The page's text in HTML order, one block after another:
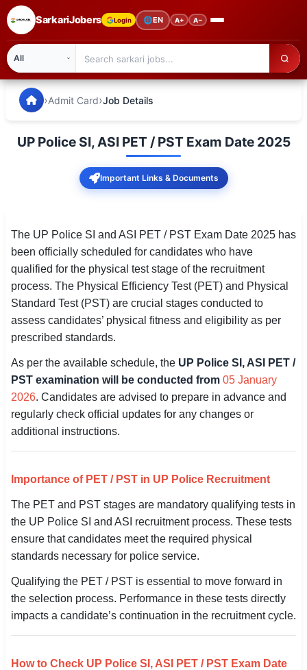
SarkariJobers Login 🌐EN A+ A−
🏠 Home
Admission
Syllabus
📌 IMPORTANT EXAMS
SSC CGL / CHSL / MTS
Railway RRB / NTPC
Bank IBPS / SBI / RBI
Army / Agniveer
Teaching / TET / CTET
🟧 Uttar Pradesh
📍 Bihar
📍 Rajasthan
SarkariJobers — Latest Government Jobs, Results &
›Admit Card›Job Details
UP Police SI, ASI PET / PST Exam Date 2025
Important Links & Documents
The UP Police SI and ASI PET / PST Exam Date 2025 has
been officially scheduled for candidates who have
qualified for the physical test stage of the recruitment
process. The Physical Efficiency Test (PET) and Physical
Standard Test (PST) are crucial stages conducted to
assess candidates’ physical fitness and eligibility as per
prescribed standards.
As per the available schedule, the UP Police SI, ASI PET /
PST examination will be conducted from 05 January
2026. Candidates are advised to prepare in advance and
regularly check official updates for any changes or
additional instructions.
Importance of PET / PST in UP Police Recruitment
The PET and PST stages are mandatory qualifying tests in
the UP Police SI and ASI recruitment process. These tests
ensure that candidates meet the required physical
standards necessary for police service.
Qualifying the PET / PST is essential to move forward in
the selection process. Performance in these tests directly
impacts a candidate’s continuation in the recruitment cycle.
How to Check UP Police SI, ASI PET / PST Exam Date